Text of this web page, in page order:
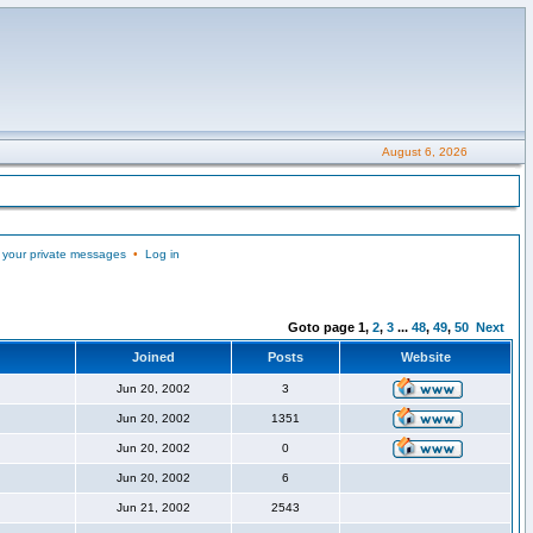
August 6, 2026
private messages• Log in
Goto page 1, 2, 3 ... 48, 49, 50 Next
Joined Posts Website
Jun 20, 2002 3
Jun 20, 2002 1351
Jun 20, 2002 0
Jun 20, 2002 6
Jun 21, 2002 2543